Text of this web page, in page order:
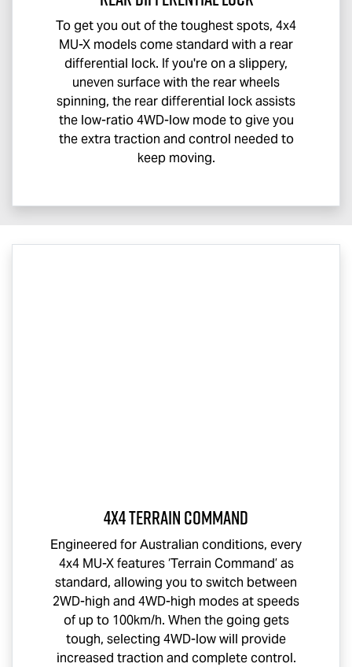
To get you out of the toughest spots, 4x4
MU-X models come standard with a rear
differential lock. If you're on a slippery,
uneven surface with the rear wheels
spinning, the rear differential lock assists
the low-ratio 4WD-low mode to give you
the extra traction and control needed to
keep moving.
4x4 Terrain Command
Engineered for Australian conditions, every
4x4 MU-Xfeatures ‘Terrain Command’ as
standard, allowing you to switch between
2WD-high and 4WD-high modes at speeds
of up to 100km/h. When the going gets
tough, selecting 4WD-low will provide
increased traction and complete control.